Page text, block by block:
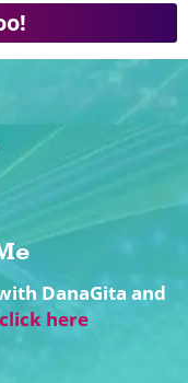
DanaGita and
click here